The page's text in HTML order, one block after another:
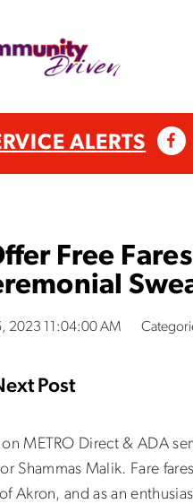
ALERTS
Free
2023 11:04:00 AM
Post
on METRO Direct & ADA
Shammas Malik. Fare
Akron, and as an